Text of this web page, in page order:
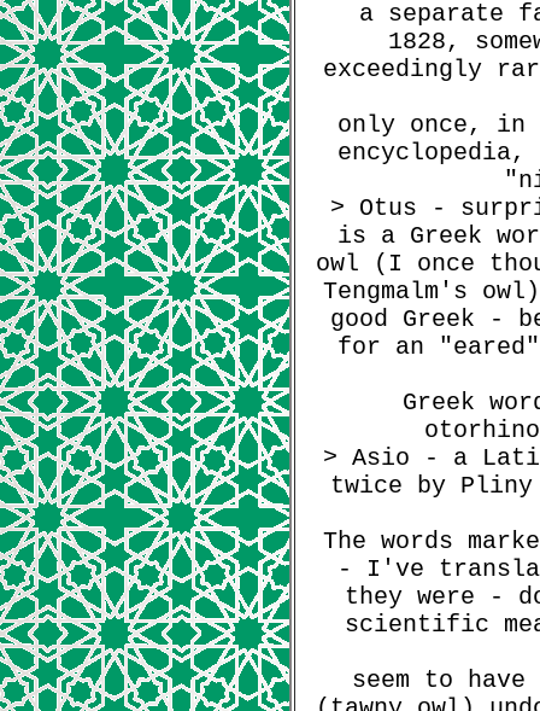
a separate
1828,
exceedingly
only once, in
> Otus -
is a Greek
owl (I once
Tengmalm's
good Greek -
for an
Greek
> Asio - a
twice by Pliny
The words
- I've
they were -
scientific
seem to